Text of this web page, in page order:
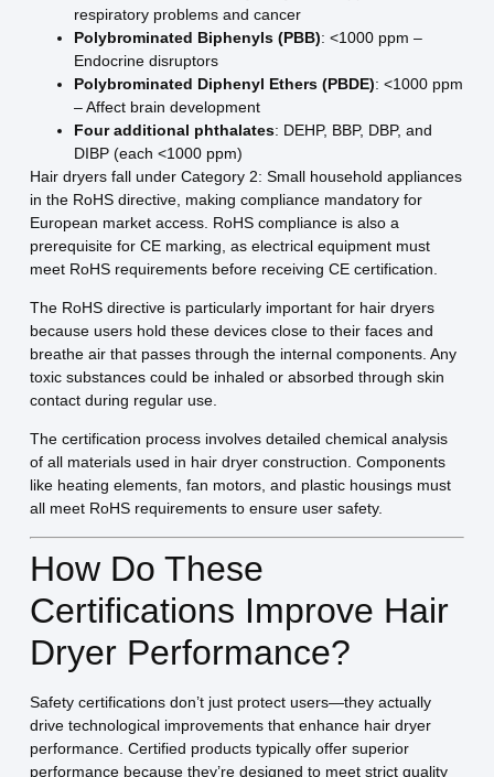
respiratory problems and cancer
Polybrominated Biphenyls (PBB): <1000 ppm –
Endocrine disruptors
Polybrominated Diphenyl Ethers (PBDE): <1000 ppm
– Affect brain development
Four additional phthalates: DEHP, BBP, DBP, and
DIBP (each <1000 ppm)
Hair dryers fall under Category 2: Small household appliances
in the RoHS directive, making compliance mandatory for
European market access. RoHS compliance is also a
prerequisite for CE marking, as electrical equipment must
meet RoHS requirements before receiving CE certification.
The RoHS directive is particularly important for hair dryers
because users hold these devices close to their faces and
breathe air that passes through the internal components. Any
toxic substances could be inhaled or absorbed through skin
contact during regular use.
The certification process involves detailed chemical analysis
of all materials used in hair dryer construction. Components
like heating elements, fan motors, and plastic housings must
all meet RoHS requirements to ensure user safety.
How Do These
Certifications Improve Hair
Dryer Performance?
Safety certifications don’t just protect users—they actually
drive technological improvements that enhance hair dryer
performance. Certified products typically offer superior
performance because they’re designed to meet strict quality